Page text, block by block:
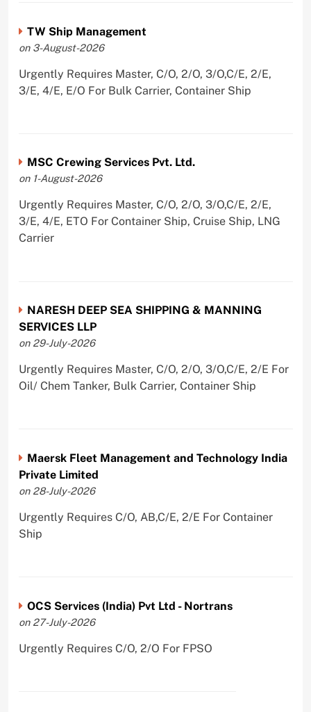
TW Ship Management
on 3-August-2026
Urgently Requires Master, C/O, 2/O, 3/O,C/E, 2/E,
3/E, 4/E, E/O For Bulk Carrier, Container Ship
MSC Crewing Services Pvt. Ltd.
on 1-August-2026
Urgently Requires Master, C/O, 2/O, 3/O,C/E, 2/E,
3/E, 4/E, ETO For Container Ship, Cruise Ship, LNG
Carrier
NARESH DEEP SEA SHIPPING & MANNING
SERVICES LLP
on 29-July-2026
Urgently Requires Master, C/O, 2/O, 3/O,C/E, 2/E For
Oil/ Chem Tanker, Bulk Carrier, Container Ship
Maersk Fleet Management and Technology India
Private Limited
on 28-July-2026
Urgently Requires C/O, AB,C/E, 2/E For Container
Ship
OCS Services (India) Pvt Ltd - Nortrans
on 27-July-2026
Urgently Requires C/O, 2/O For FPSO